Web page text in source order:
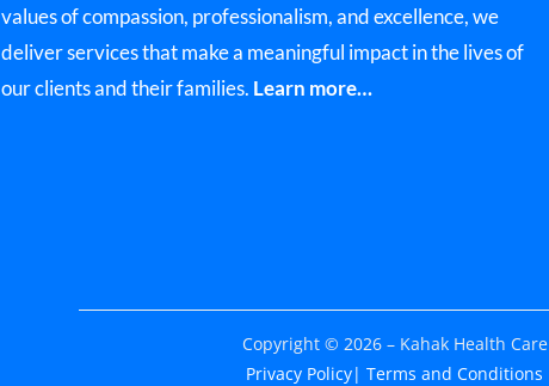
values of compassion, professionalism, and excellence, we
deliver services that make a meaningful impact in the lives of
our clients and their families. Learn more…
Copyright © 2026 – Kahak Health Care
Privacy Policy| Terms and Conditions